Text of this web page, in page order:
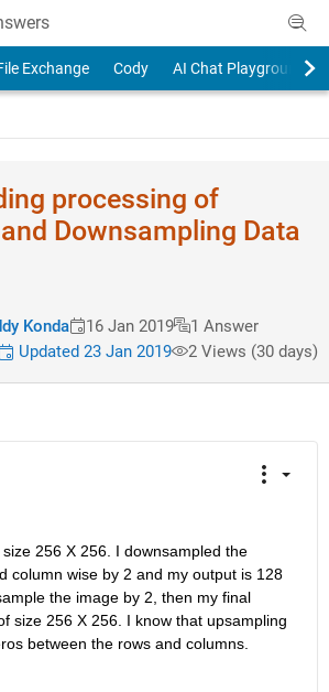
Exchange Cody AI Chat Playground
processing of
Downsampling Data
Konda 16 Jan 2019
1 Answer
Updated 23 Jan 2019 2 Views (30 days)
256 X 256. I downsampled the
column wise by 2 and my output is 128
the image by 2, then my final
size 256 X 256. I know that upsampling
between the rows and columns.